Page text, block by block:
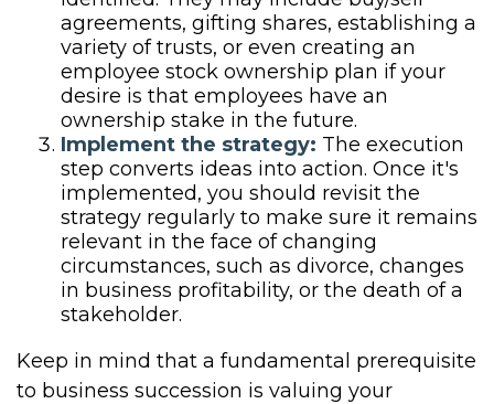
agreements, gifting shares, establishing a
variety of trusts, or even creating an
employee stock ownership plan if your
desire is that employees have an
ownership stake in the future.
Implement the strategy: The execution
step converts ideas into action. Once it's
implemented, you should revisit the
strategy regularly to make sure it remains
relevant in the face of changing
circumstances, such as divorce, changes
in business profitability, or the death of a
stakeholder.
Keep in mind that a fundamental prerequisite
to business succession is valuing your